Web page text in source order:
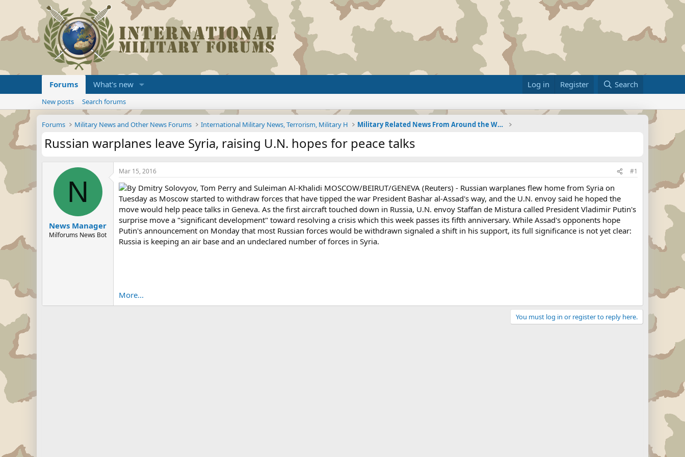
Forums What's new Log in Register Search
New posts Search forums
Forums Military News and Other News Forums International Military News, Terrorism, Military H Military Related News From Around the World (Updat
Russian warplanes leave Syria, raising U.N. hopes for peace talks
N
News Manager
Milforums News Bot
Mar 15, 2016 #1
By Dmitry Solovyov, Tom Perry and Suleiman Al-Khalidi MOSCOW/BEIRUT/GENEVA (Reuters) - Russian warplanes flew home from Syria on
Tuesday as Moscow started to withdraw forces that have tipped the war President Bashar al-Assad's way, and the U.N. envoy said he hoped the
move would help peace talks in Geneva. As the first aircraft touched down in Russia, U.N. envoy Staffan de Mistura called President Vladimir Putin's
surprise move a "significant development" toward resolving a crisis which this week passes its fifth anniversary. While Assad's opponents hope
Putin's announcement on Monday that most Russian forces would be withdrawn signaled a shift in his support, its full significance is not yet clear:
Russia is keeping an air base and an undeclared number of forces in Syria.
More...
You must log in or register to reply here.